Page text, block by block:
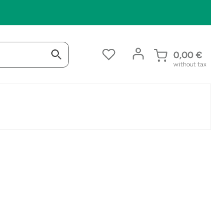
0,00 €
without tax